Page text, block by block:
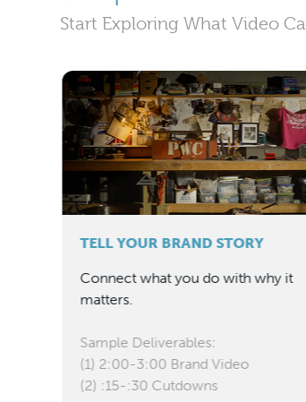
Start Exploring What Video
TELL YOUR BRAND STORY
Connect what you do with why it
matters.
Sample Deliverables:
(1) 2:00-3:00 Brand Video
(2) :15-:30 Cutdowns